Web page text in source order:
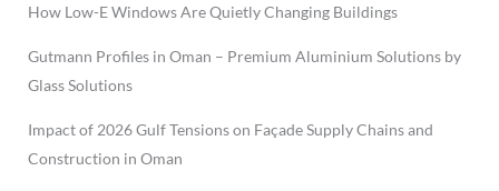
How Low-E Windows Are Quietly Changing Buildings
Gutmann Profiles in Oman – Premium Aluminium Solutions by
Glass Solutions
Impact of 2026 Gulf Tensions on Façade Supply Chains and
Construction in Oman